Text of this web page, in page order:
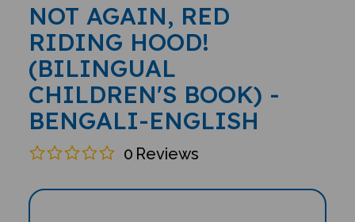
NOT AGAIN, RED
RIDING HOOD!
(BILINGUAL
CHILDREN'S BOOK) -
BENGALI-ENGLISH
0 Reviews